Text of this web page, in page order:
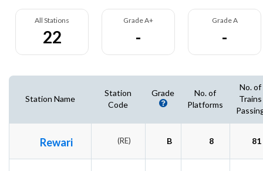
All Stations
22
Grade A+
-
Grade A
-
Station Name
Station
Code
Grade
No. of
Platforms
No. of
Trains
Rewari (RE) B 8 81